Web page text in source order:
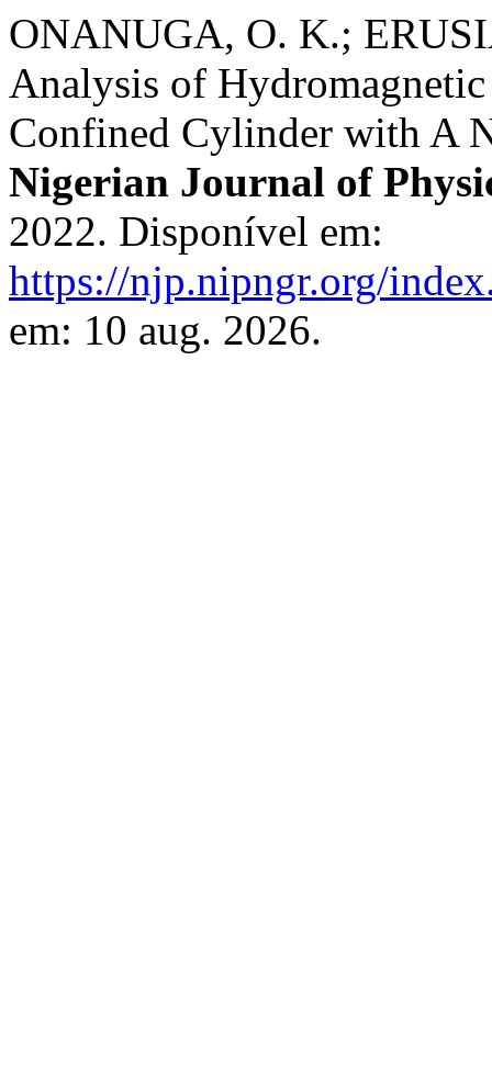
ONANUGA, O. K.;
Analysis of
Confined Cylinder with A
Nigerian Journal of
2022. Disponível em:
https://njp.nipngr.org/
em: 10 aug. 2026.